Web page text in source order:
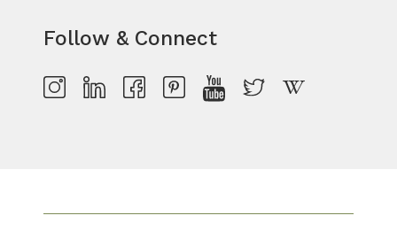
Follow & Connect